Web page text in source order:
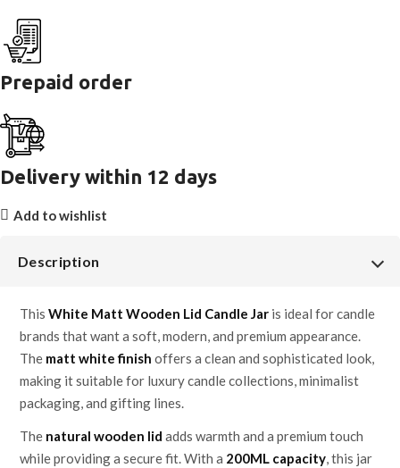
Prepaid order
Delivery within 12 days
Add to wishlist
Description
This White Matt Wooden Lid Candle Jar is ideal for candle
brands that want a soft, modern, and premium appearance.
The matt white finish offers a clean and sophisticated look,
making it suitable for luxury candle collections, minimalist
packaging, and gifting lines.
The natural wooden lid adds warmth and a premium touch
while providing a secure fit. With a 200ML capacity, this jar